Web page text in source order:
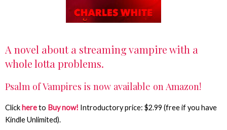
A novel about a streaming vampire with a
whole lotta problems.
Psalm of Vampires is now available on Amazon!
Clickhereto Buy now! Introductory price: $2.99 (free if you have
Kindle Unlimited).